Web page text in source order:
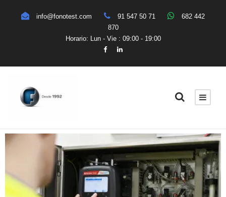
info@fonotest.com 91 547 50 71
682 442
870
Horario: Lun - Vie : 09:00 - 19:00